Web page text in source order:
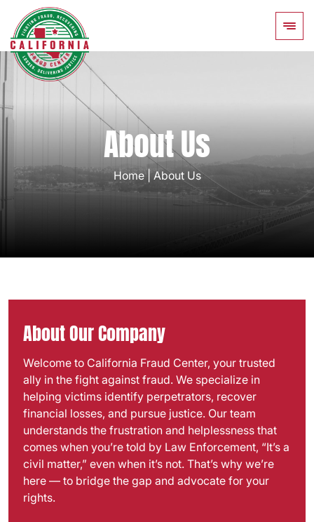
About Us
Home|About Us
About Our Company
Welcome to California Fraud Center, your trusted
ally in the fight against fraud. We specialize in
helping victims identify perpetrators, recover
financial losses, and pursue justice. Our team
understands the frustration and helplessness that
comes when you’re told by Law Enforcement, “It’s a
civil matter,” even when it’s not. That’s why we’re
here — to bridge the gap and advocate for your
rights.